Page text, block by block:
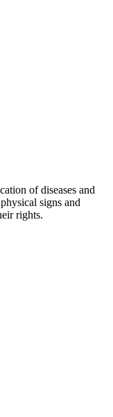
of diseases and
signs and
rights.